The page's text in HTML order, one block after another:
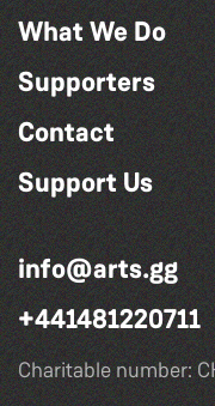
What We Do
Supporters
Contact
Support Us
info@arts.gg
+441481220711
Charitable number: